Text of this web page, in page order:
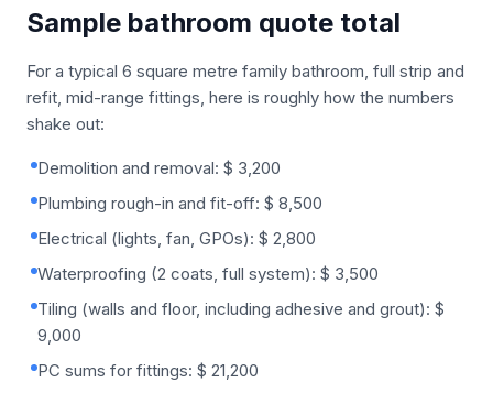
Sample bathroom quote total
For a typical 6 square metre family bathroom, full strip and
refit, mid-range fittings, here is roughly how the numbers
shake out:
Demolition and removal: $ 3,200
Plumbing rough-in and fit-off: $ 8,500
Electrical (lights, fan, GPOs): $ 2,800
Waterproofing (2 coats, full system): $ 3,500
Tiling (walls and floor, including adhesive and grout): $
9,000
PC sums for fittings: $ 21,200